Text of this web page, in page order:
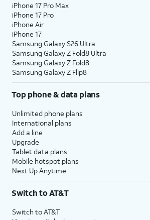
iPhone 17 Pro Max
iPhone 17 Pro
iPhone Air
iPhone 17
Samsung Galaxy S26 Ultra
Samsung Galaxy Z Fold8 Ultra
Samsung Galaxy Z Fold8
Samsung Galaxy Z Flip8
Top phone & data plans
Unlimited phone plans
International plans
Add a line
Upgrade
Tablet data plans
Mobile hotspot plans
Next Up Anytime
Switch to AT&T
Switch to AT&T